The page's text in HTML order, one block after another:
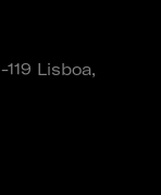
Lisboa,